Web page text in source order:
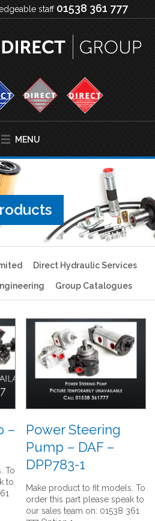
staff 01538 361 777
MENU
Direct Hydraulic Services
Group Catalogues
–
To
to
Power Steering
Pump – DAF –
DPP783-1
Make product to fit models. To
order this part please speak to
our sales team on: 01538 361